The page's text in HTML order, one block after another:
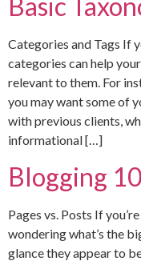
Basic
Categories and Tags If
categories can help
relevant to them. For
you may want some of
with previous clients,
informational […]
Blogging
Pages vs. Posts If
wondering what’s the
glance they appear to